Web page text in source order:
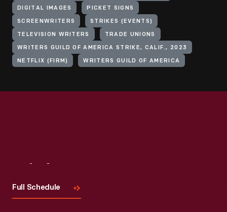
DIGITAL IMAGES PICKET SIGNS
SCREENWRITERS STRIKES (EVENTS)
TELEVISION WRITERS TRADE UNIONS
WRITERS GUILD OF AMERICA STRIKE, CALIF., 2023
NETFLIX (FIRM) WRITERS GUILD OF AMERICA
Full Schedule